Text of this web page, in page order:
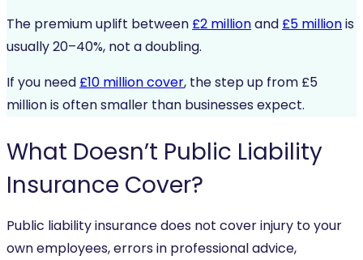
The premium uplift between £2 millionand £5 millionis
usually 20–40%, not a doubling.
If you need £10 million cover, the step up from £5
million is often smaller than businesses expect.
What Doesn’t Public Liability
Insurance Cover?
Public liability insurance does not cover injury to your
own employees, errors in professional advice,